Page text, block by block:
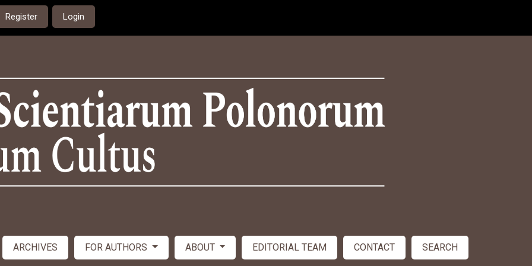
Register Login
ARCHIVES FOR AUTHORS ABOUT EDITORIAL TEAM CONTACT SEARCH